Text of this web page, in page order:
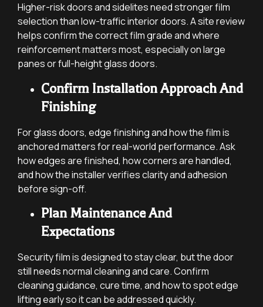
Higher-risk doors and sidelites need stronger film
selection than low-traffic interior doors. A site review
helps confirm the correct film grade and where
reinforcement matters most, especially on large
panes or full-height glass doors.
Confirm Installation Approach And
Finishing
For glass doors, edge finishing and how the film is
anchored matters for real-world performance. Ask
how edges are finished, how corners are handled,
and how the installer verifies clarity and adhesion
before sign-off.
Plan Maintenance And
Expectations
Security film is designed to stay clear, but the door
still needs normal cleaning and care. Confirm
cleaning guidance, cure time, and how to spot edge
lifting early so it can be addressed quickly.